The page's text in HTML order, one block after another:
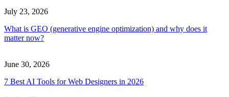
July 23, 2026
What is GEO (generative engine optimization) and why does it
matter now?
June 30, 2026
7 Best AI Tools for Web Designers in 2026